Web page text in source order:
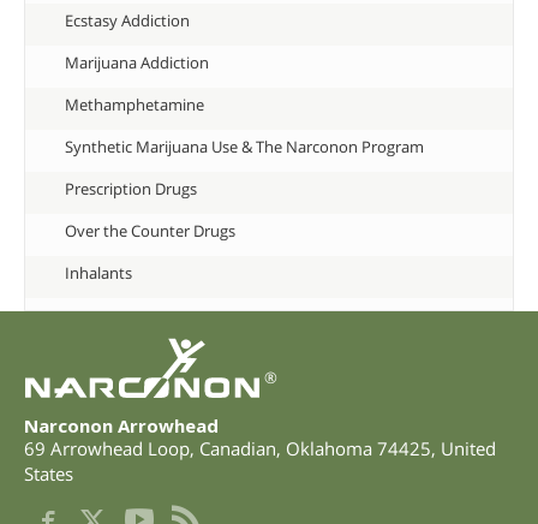
Ecstasy Addiction
Marijuana Addiction
Methamphetamine
Synthetic Marijuana Use & The Narconon Program
Prescription Drugs
Over the Counter Drugs
Inhalants
®
Narconon Arrowhead
69 Arrowhead Loop, Canadian, Oklahoma 74425, United
States